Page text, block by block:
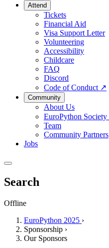
Attend
Tickets
Financial Aid
Visa Support Letter
Volunteering
Accessibility
Childcare
FAQ
Discord
Code of Conduct ↗
Community
About Us
EuroPython Society
Team
Community Partners
Jobs
Search
Offline
EuroPython 2025 ›
Sponsorship ›
Our Sponsors